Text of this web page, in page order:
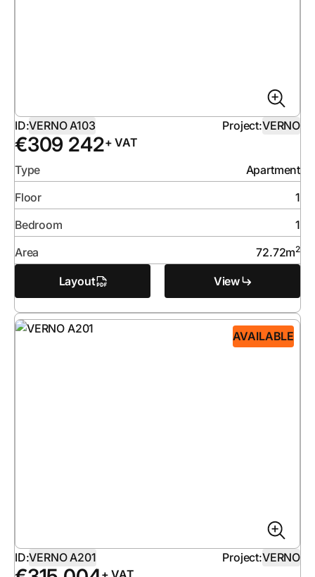
ID:VERNO A103 Project:VERNO
€309 242+ VAT
Type
Apartment
Floor
1
Bedroom
1
Area
72.72m2
Layout View
AVAILABLE
ID:VERNO A201 Project:VERNO
+ VAT